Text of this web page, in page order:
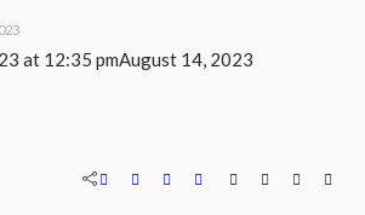
at 12:35 pmAugust 14, 2023